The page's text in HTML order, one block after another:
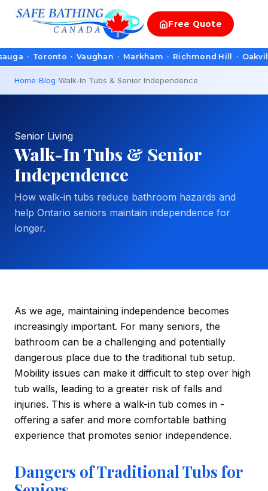
Free Quote
Toronto · Vaughan · Markham · Richmond Hill · Oakville
Home›Blog›Walk-In Tubs & Senior Independence
Senior Living
Walk-In Tubs & Senior
Independence
How walk-in tubs reduce bathroom hazards and
help Ontario seniors maintain independence for
longer.
As we age, maintaining independence becomes
increasingly important. For many seniors, the
bathroom can be a challenging and potentially
dangerous place due to the traditional tub setup.
Mobility issues can make it difficult to step over high
tub walls, leading to a greater risk of falls and
injuries. This is where a walk-in tub comes in -
offering a safer and more comfortable bathing
experience that promotes senior independence.
Dangers of Traditional Tubs for